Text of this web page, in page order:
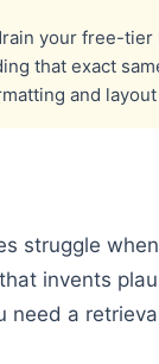
your free-
that exact
and
struggle
invents
need a